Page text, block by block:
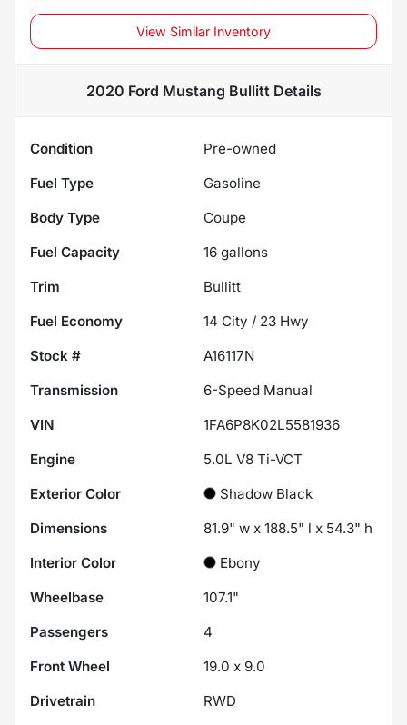
View Similar Inventory
2020 Ford Mustang BullittDetails
Condition
Pre-owned
Fuel Type
Gasoline
Body Type
Coupe
Fuel Capacity
16 gallons
Trim
Bullitt
Fuel Economy
14 City / 23 Hwy
Stock #
A16117N
Transmission
6-Speed Manual
VIN
1FA6P8K02L5581936
Engine
5.0L V8 Ti-VCT
Exterior Color
Shadow Black
Dimensions
81.9" w x 188.5" l x 54.3" h
Interior Color
Ebony
Wheelbase
107.1"
Passengers
4
Front Wheel
19.0 x 9.0
Drivetrain
RWD